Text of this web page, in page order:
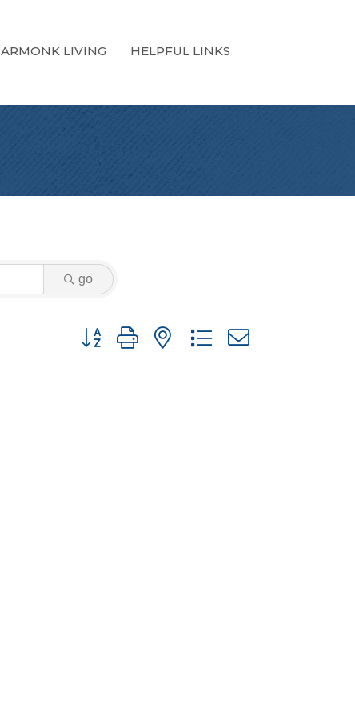
ARMONK LIVING HELPFUL LINKS
go
Button group with nested dropdown